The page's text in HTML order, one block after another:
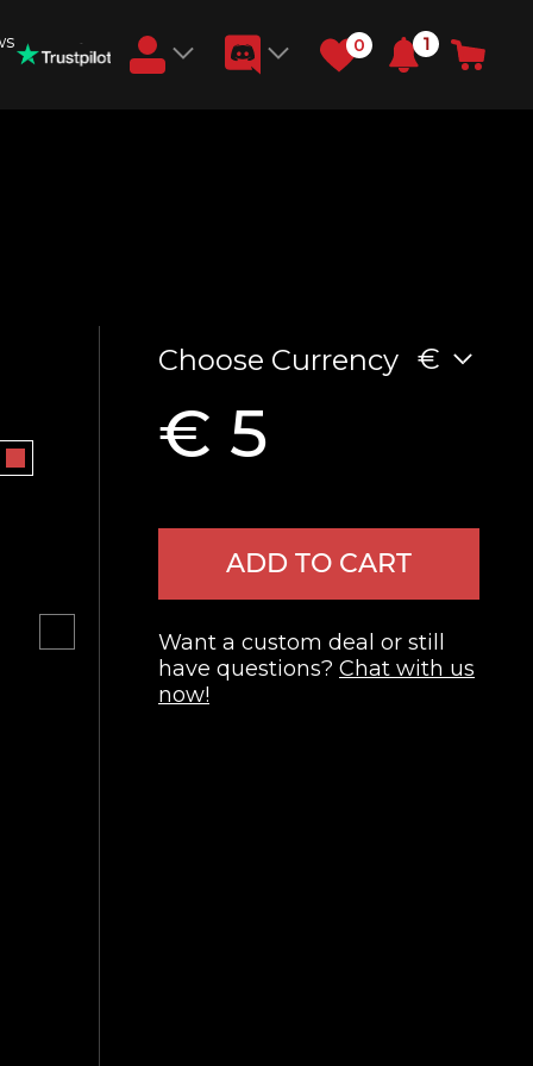
0 1
Choose Currency €
€ 5
ADD TO CART
Want a custom deal or still
have questions? Chat with us
now!